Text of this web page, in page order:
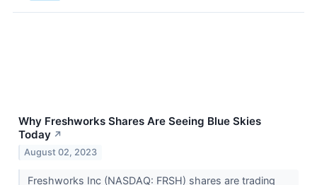
Why Freshworks Shares Are Seeing Blue Skies
Today ↗
August 02, 2023
Freshworks Inc (NASDAQ: FRSH) shares are trading